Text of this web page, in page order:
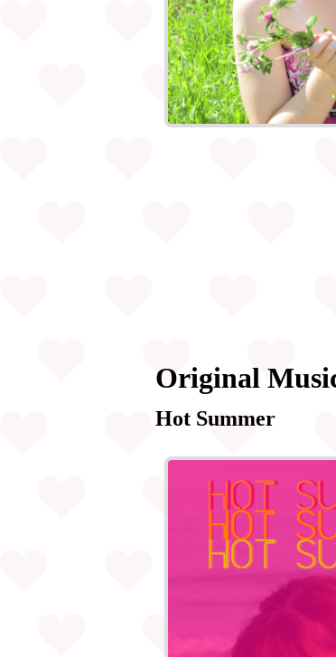
Original
Hot Summer